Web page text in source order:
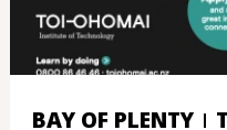
BAY OF PLENTY